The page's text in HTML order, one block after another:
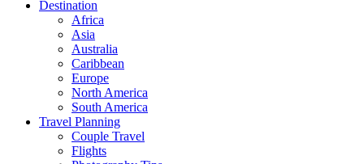
Destination
Africa
Asia
Australia
Caribbean
Europe
North America
South America
Travel Planning
Couple Travel
Flights